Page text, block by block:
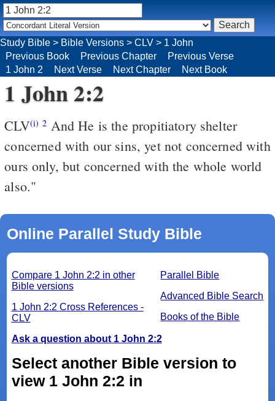
Study Bible > Bible Versions > CLV > 1 John
Previous Book
Previous Chapter
Previous Verse
1 John 2
Next Verse Next Chapter Next Book
1 John 2:2
CLV(i) 2 And He is the propitiatory shelter
concerned with our sins, yet not concerned with
ours only, but concerned with the whole world
also."
Online Parallel Study Bible
Parallel Bible
Advanced Bible Search
Books of the Bible
Compare 1 John 2:2 in other
Bible versions
1 John 2:2 Cross References -
CLV
Ask a question about 1 John 2:2
Select another Bible version to
view 1 John 2:2 in